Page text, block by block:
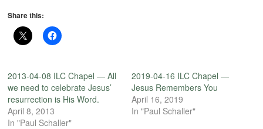
Share this:
2013-04-08 ILC Chapel — All
we need to celebrate Jesus’
resurrection is His Word.
April 8, 2013
In "Paul Schaller"
2019-04-16 ILC Chapel —
Jesus Remembers You
April 16, 2019
In "Paul Schaller"